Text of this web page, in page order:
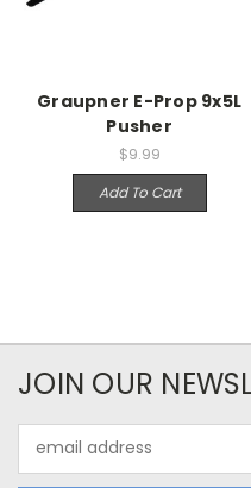
Graupner E-Prop 9x5L
Pusher
$9.99
Add To Cart
JOIN OUR
Address